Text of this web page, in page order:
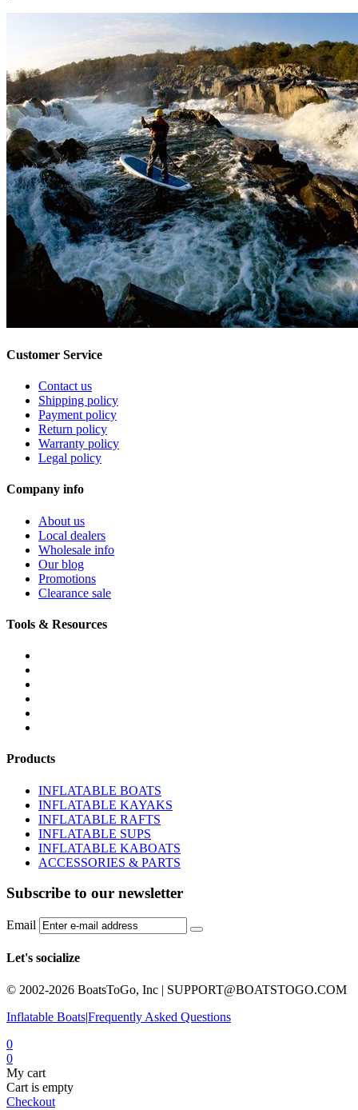
Customer Service
Contact us
Shipping policy
Payment policy
Return policy
Warranty policy
Legal policy
Company info
About us
Local dealers
Wholesale info
Our blog
Promotions
Clearance sale
Tools & Resources
Products
INFLATABLE BOATS
INFLATABLE KAYAKS
INFLATABLE RAFTS
INFLATABLE SUPS
INFLATABLE KABOATS
ACCESSORIES & PARTS
Subscribe to our newsletter
Email
Let's socialize
© 2002-2026 BoatsToGo, Inc | SUPPORT@BOATSTOGO.COM
Inflatable Boats|Frequently Asked Questions
0
0
My cart
Cart is empty
Checkout